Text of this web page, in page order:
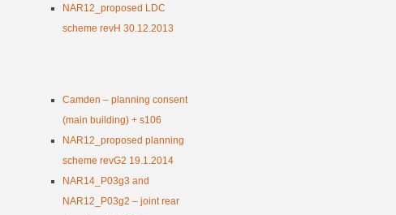
NAR12_proposed LDC
scheme revH 30.12.2013
Camden – planning consent
(main building) + s106
NAR12_proposed planning
scheme revG2 19.1.2014
NAR14_P03g3 and
NAR12_P03g2 – joint rear